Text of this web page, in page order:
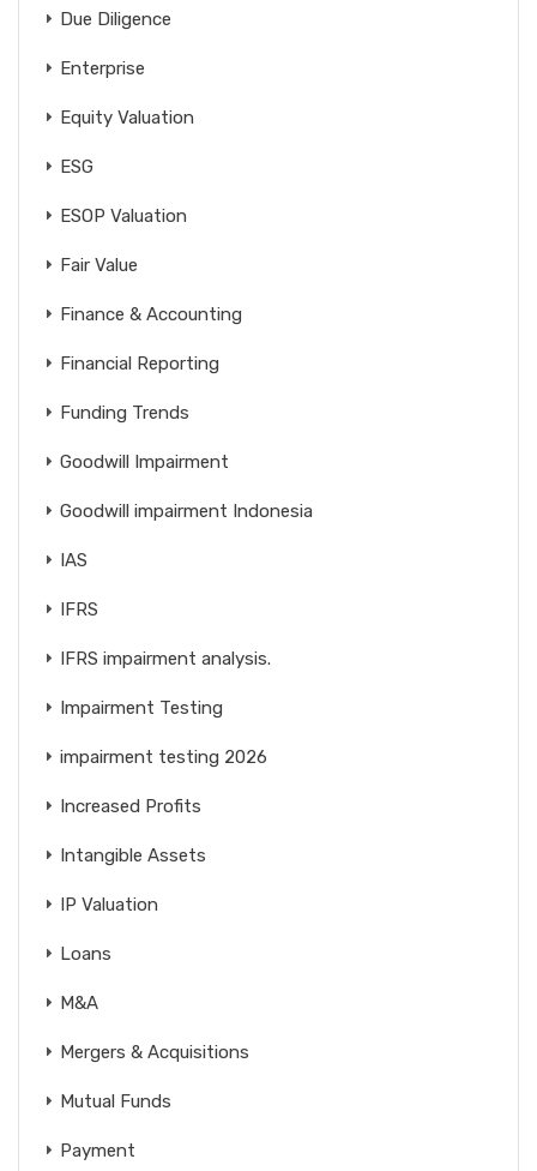
Due Diligence
Enterprise
Equity Valuation
ESG
ESOP Valuation
Fair Value
Finance & Accounting
Financial Reporting
Funding Trends
Goodwill Impairment
Goodwill impairment Indonesia
IAS
IFRS
IFRS impairment analysis.
Impairment Testing
impairment testing 2026
Increased Profits
Intangible Assets
IP Valuation
Loans
M&A
Mergers & Acquisitions
Mutual Funds
Payment